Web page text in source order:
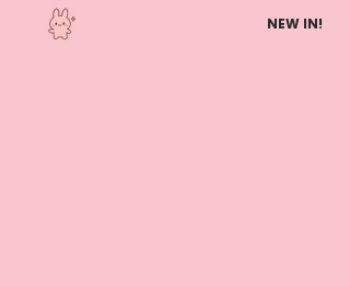
NEW IN!